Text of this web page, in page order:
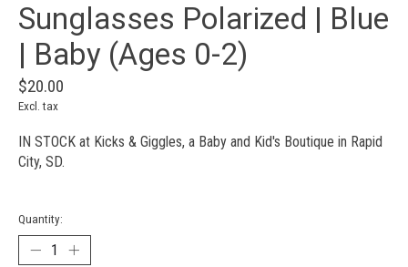
Sunglasses Polarized | Blue
| Baby (Ages 0-2)
$20.00
Excl. tax
IN STOCK at Kicks & Giggles, a Baby and Kid's Boutique in Rapid
City, SD.
Quantity: